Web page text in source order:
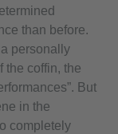
than before.
personally
the coffin, the
But
in the
completely